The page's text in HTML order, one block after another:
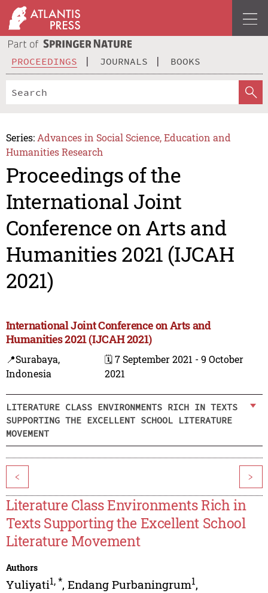
PROCEEDINGS JOURNALS BOOKS
Series: Advances in Social Science, Education and
Humanities Research
Proceedings of the
International Joint
Conference on Arts and
Humanities 2021 (IJCAH
2021)
International Joint Conference on Arts and
Humanities 2021 (IJCAH 2021)
📍Surabaya,
Indonesia
🗓️ 7 September 2021 - 9 October
2021
LITERATURE CLASS ENVIRONMENTS RICH IN TEXTS
SUPPORTING THE EXCELLENT SCHOOL LITERATURE
MOVEMENT
< >
Literature Class Environments Rich in
Texts Supporting the Excellent School
Literature Movement
Authors
Yuliyati1,*, Endang Purbaningrum1,